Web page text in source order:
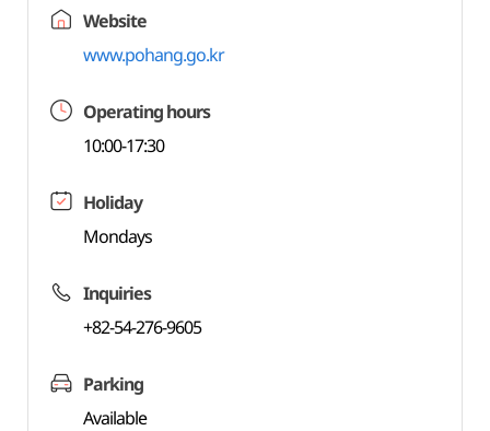
Website
www.pohang.go.kr
Operating hours
10:00-17:30
Holiday
Mondays
Inquiries
+82-54-276-9605
Parking
Available